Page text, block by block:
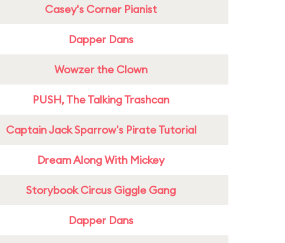
Casey's Corner Pianist
Dapper Dans
Wowzer the Clown
PUSH, The Talking Trashcan
Captain Jack Sparrow's Pirate Tutorial
Dream Along With Mickey
Storybook Circus Giggle Gang
Dapper Dans